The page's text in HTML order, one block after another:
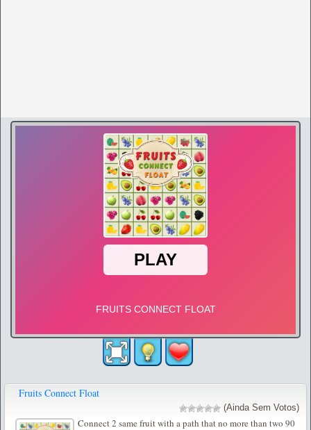
Fruits Connect Float
(Ainda Sem Votos)
Connect 2 same fruit with a path that no more than two 90